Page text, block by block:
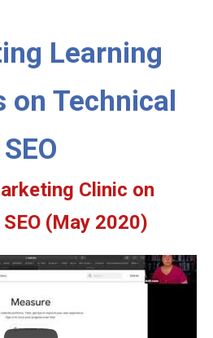
Learning
on Technical
SEO
Clinic on
(May 2020)